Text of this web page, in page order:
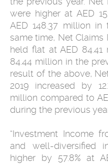
were higher at AED
AED 148.37 million
same time, Net Claims
held flat at AED
84.44 million in the
result of the above,
2019 increased by
million compared to
during the previous
“Investment Income
and well-diversified
higher by 57.8% at